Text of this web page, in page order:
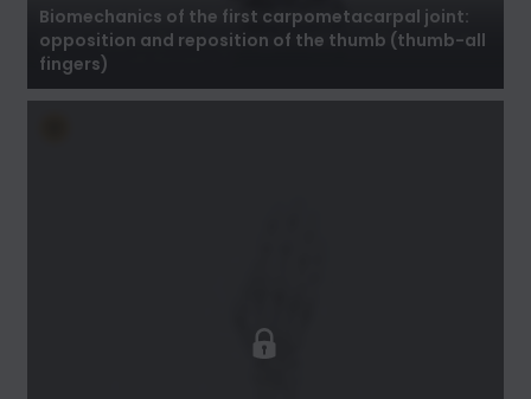
Biomechanics of the first carpometacarpal
joint: opposition and reposition of the thumb
(thumb-all fingers)